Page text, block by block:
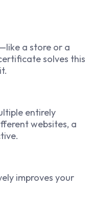
a store or a
solves this
entirely
websites, a
improves your